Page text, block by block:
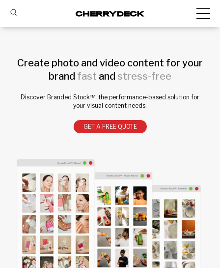
Create photo and video content for your
brand fast and stress-free
Discover Branded Stock™, the performance-based solution for
your visual content needs.
GET A FREE QUOTE